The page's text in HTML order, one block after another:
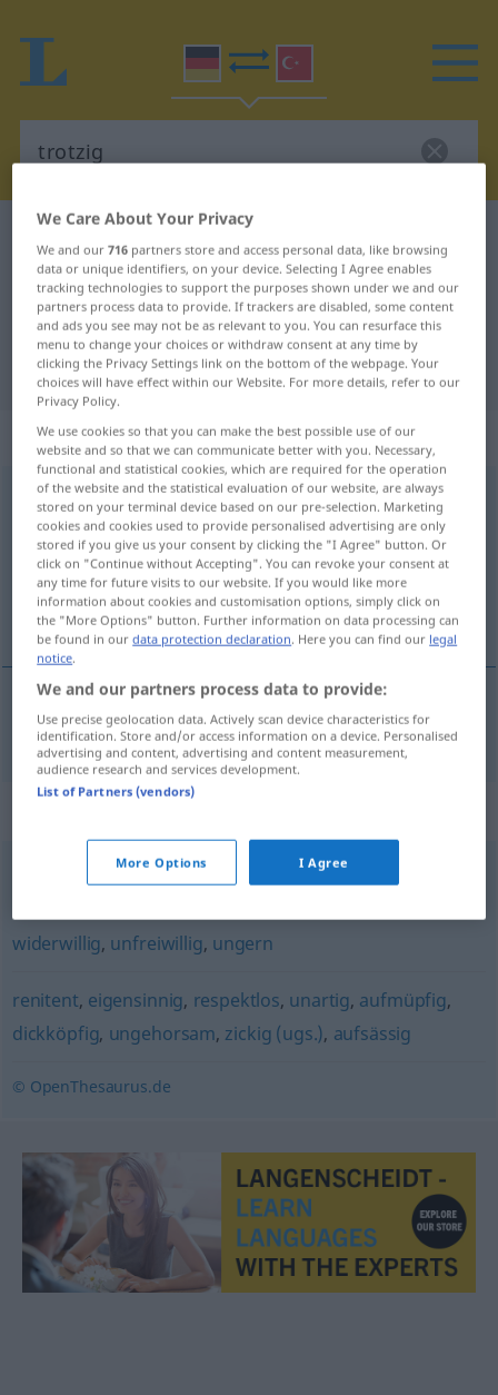
German-Turkish dictionary
German-Turkish translation for
"trotzig"
"trotzig" Turkish translation
„trotzig“: Adjektiv, adjektivisch
trotzigadj
Overview of all translations
(For more details, click/tap on the translation)
inatçı
inatçı trotzig
widerspenstig,dickköpfig,störrisch (Hauptform)
widerwillig, unfreiwillig, ungern
renitent, eigensinnig, respektlos, unartig, aufmüpfig,
dickköpfig, ungehorsam, zickig (ugs.), aufsässig
© OpenThesaurus.de
We Care About Your Privacy
We and our716 partners store and access personal data, like browsing
data or unique identifiers, on your device. Selecting I Agree enables
tracking technologies to support the purposes shown under we and our
partners process data to provide. If trackers are disabled, some content
and ads you see may not be as relevant to you. You can resurface this
menu to change your choices or withdraw consent at any time by
clicking the Privacy Settings link on the bottom of the webpage. Your
choices will have effect within our Website. For more details, refer to our
Privacy Policy.
We use cookies so that you can make the best possible use of our
website and so that we can communicate better with you. Necessary,
functional and statistical cookies, which are required for the operation
of the website and the statistical evaluation of our website, are always
stored on your terminal device based on our pre-selection. Marketing
cookies and cookies used to provide personalised advertising are only
stored if you give us your consent by clicking the "I Agree" button. Or
click on "Continue without Accepting". You can revoke your consent at
any time for future visits to our website. If you would like more
information about cookies and customisation options, simply click on
the "More Options" button. Further information on data processing can
be found in ourdata protection declaration. Here you can find our legal
notice.
We and our partners process data to provide:
Use precise geolocation data. Actively scan device characteristics for
identification. Store and/or access information on a device. Personalised
advertising and content, advertising and content measurement,
audience research and services development.
List of Partners (vendors)
More Options I Agree